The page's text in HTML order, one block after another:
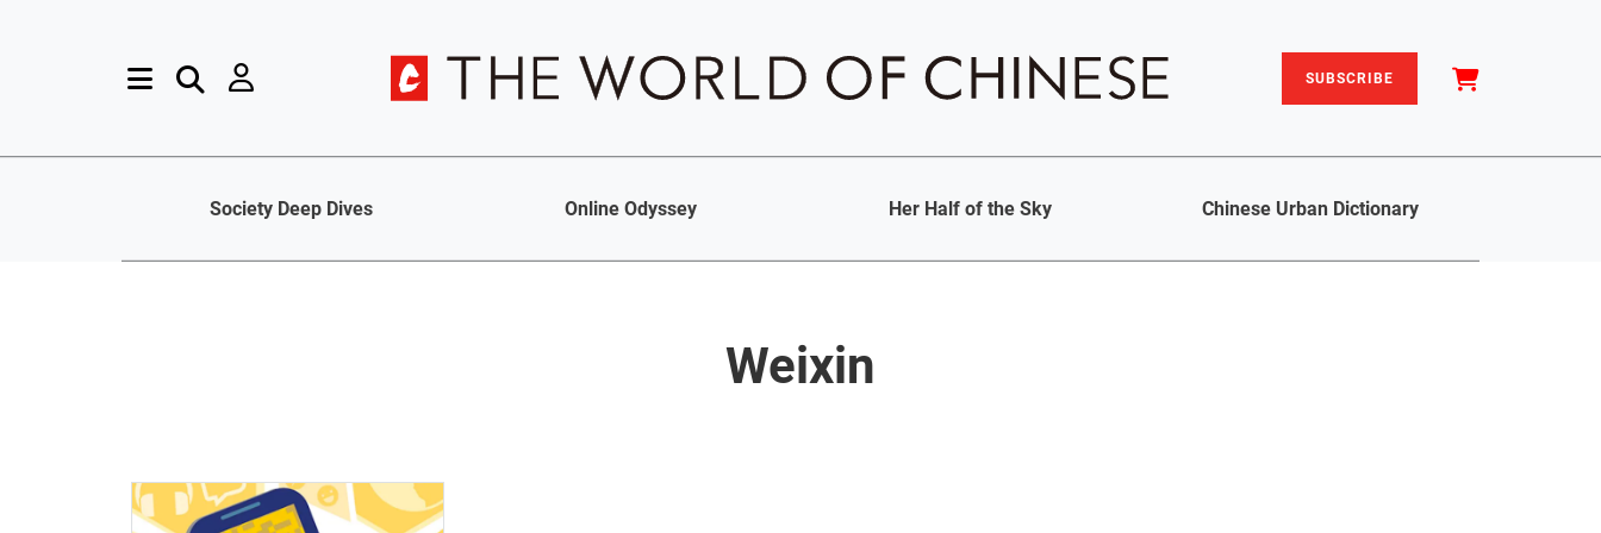
SUBSCRIBE
Society Deep Dives Online Odyssey Her Half of the Sky Chinese Urban Dictionary
Weixin